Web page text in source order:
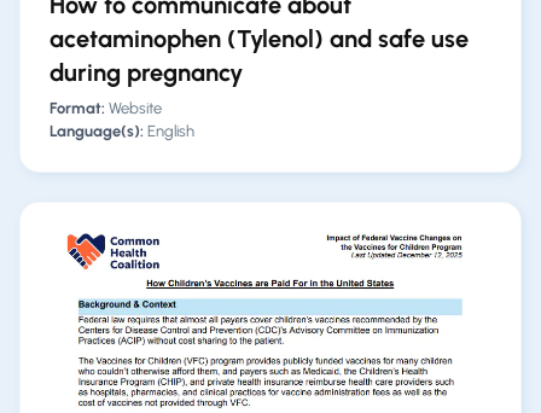
acetaminophen (Tylenol) and safe use
during pregnancy
Format: Website
Language(s): English